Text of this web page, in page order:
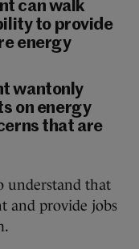
can walk
to provide
energy
wantonly
on energy
that are
understand that
and provide jobs